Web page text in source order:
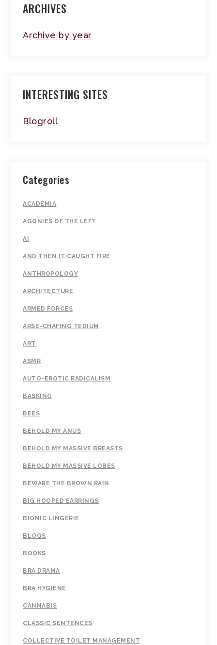
ARCHIVES
Archive by year
INTERESTING SITES
Blogroll
Categories
ACADEMIA
AGONIES OF THE LEFT
AI
AND THEN IT CAUGHT FIRE
ANTHROPOLOGY
ARCHITECTURE
ARMED FORCES
ARSE-CHAFING TEDIUM
ART
ASMR
AUTO-EROTIC RADICALISM
BASKING
BEES
BEHOLD MY ANUS
BEHOLD MY MASSIVE BREASTS
BEHOLD MY MASSIVE LOBES
BEWARE THE BROWN RAIN
BIG HOOPED EARRINGS
BIONIC LINGERIE
BLOGS
BOOKS
BRA DRAMA
BRA HYGIENE
CANNABIS
CLASSIC SENTENCES
COLLECTIVE TOILET MANAGEMENT